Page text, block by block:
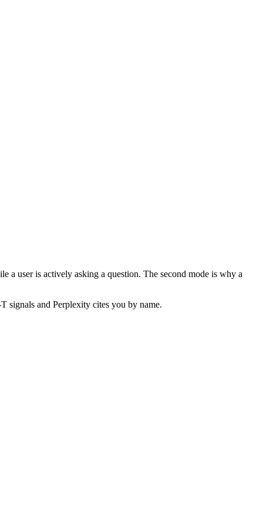
a user is actively asking a question. The second mode is why a
signals and Perplexity cites you by name.